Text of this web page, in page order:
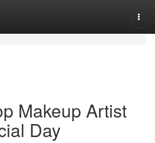
Makeup Artist
Day